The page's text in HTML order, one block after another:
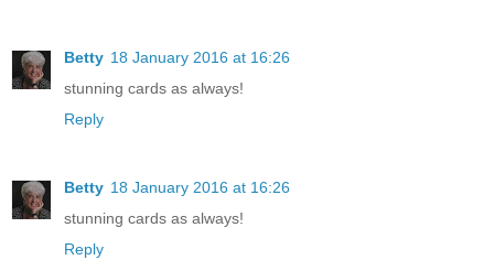
Betty 18 January 2016 at 16:26
stunning cards as always!
Reply
Betty 18 January 2016 at 16:26
stunning cards as always!
Reply